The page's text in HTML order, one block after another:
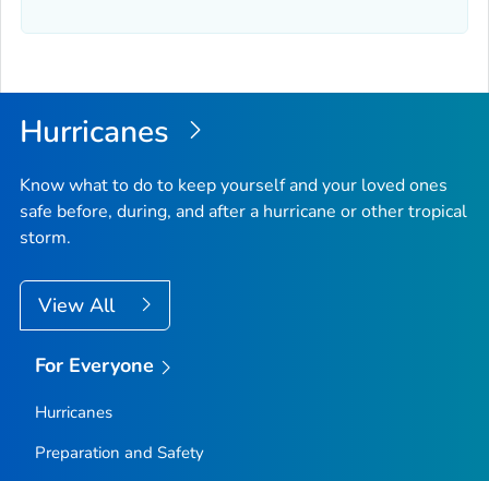
Hurricanes
Know what to do to keep yourself and your loved ones
safe before, during, and after a hurricane or other tropical
storm.
View All
For Everyone
Hurricanes
Preparation and Safety